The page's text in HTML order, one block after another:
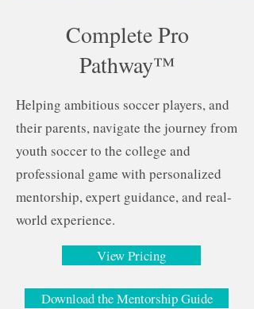
Complete Pro
Pathway™
Helping ambitious soccer players, and
their parents, navigate the journey from
youth soccer to the college and
professional game with personalized
mentorship, expert guidance, and real-
world experience.
View Pricing
Download the Mentorship Guide